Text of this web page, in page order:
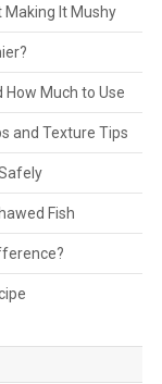
Making It Mushy
How Much to Use
and Texture Tips
Fish